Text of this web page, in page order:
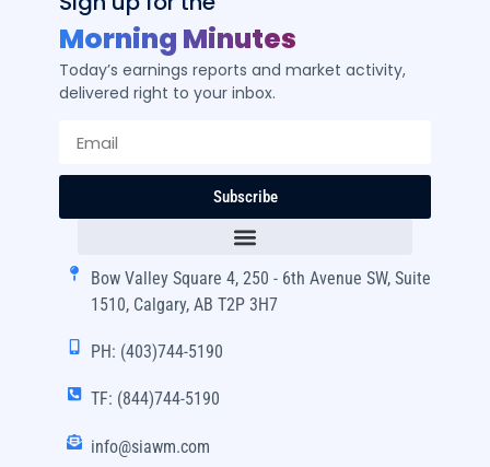
Morning Minutes
Today’s earnings reports and market activity,
delivered right to your inbox.
Subscribe
Bow Valley Square 4, 250 - 6th Avenue SW, Suite
1510, Calgary, AB T2P 3H7
PH: (403)744-5190
TF: (844)744-5190
info@siawm.com